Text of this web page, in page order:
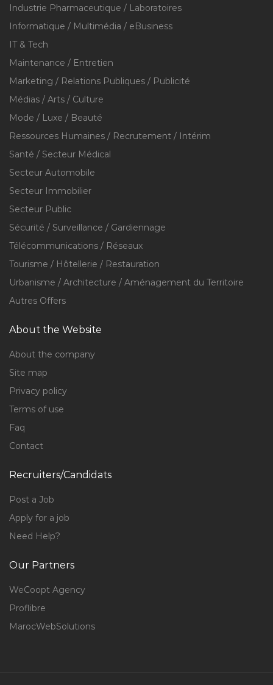
Industrie Pharmaceutique / Laboratoires
Informatique / Multimédia / eBusiness
IT & Tech
Maintenance / Entretien
Marketing / Relations Publiques / Publicité
Médias / Arts / Culture
Mode / Luxe / Beauté
Ressources Humaines / Recrutement / Intérim
Santé / Secteur Médical
Secteur Automobile
Secteur Immobilier
Secteur Public
Sécurité / Surveillance / Gardiennage
Télécommunications / Réseaux
Tourisme / Hôtellerie / Restauration
Urbanisme / Architecture / Aménagement du Territoire
Autres Offers
About the Website
About the company
Site map
Privacy policy
Terms of use
Faq
Contact
Recruiters/Candidats
Post a Job
Apply for a job
Need Help?
Our Partners
WeCoopt Agency
Proflibre
MarocWebSolutions